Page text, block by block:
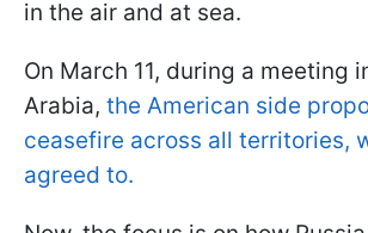
in the air and at sea.
On March 11, during a meeting
Arabia, the American side
ceasefire across all territories,
agreed to.